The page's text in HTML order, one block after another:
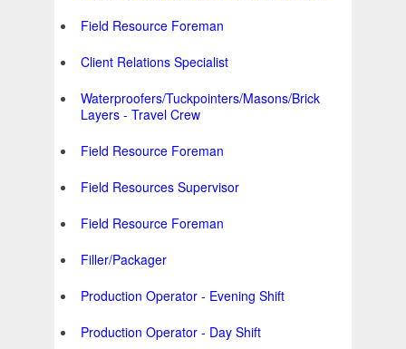
Field Resource Foreman
Client Relations Specialist
Waterproofers/Tuckpointers/Masons/Brick
Layers - Travel Crew
Field Resource Foreman
Field Resources Supervisor
Field Resource Foreman
Filler/Packager
Production Operator - Evening Shift
Production Operator - Day Shift